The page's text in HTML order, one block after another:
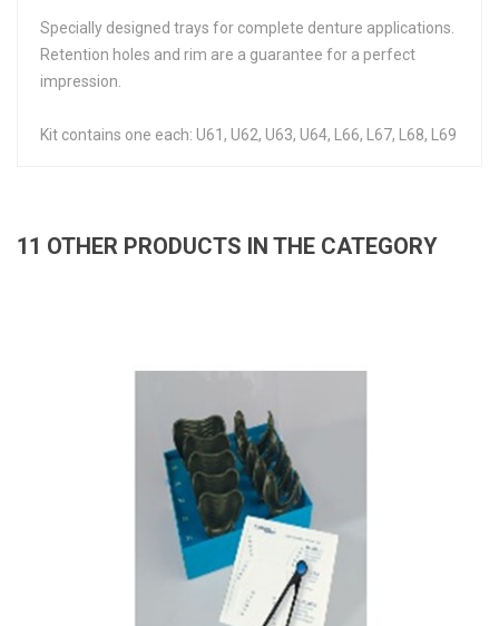
Specially designed trays for complete denture applications.
Retention holes and rim are a guarantee for a perfect
impression.
Kit contains one each: U61, U62, U63, U64, L66, L67, L68, L69
11 OTHER PRODUCTS IN THE CATEGORY